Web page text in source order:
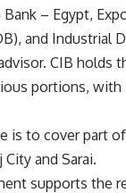
Bank – Egypt,
and Industrial
CIB
portions, with
is to cover part
and Sarai.
supports the